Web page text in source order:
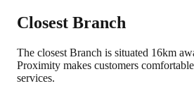
Closest Branch
The closest Branch is situated 16km
Proximity makes customers
services.